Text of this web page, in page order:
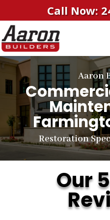
Call Now:
Aaron
Restoration
Our